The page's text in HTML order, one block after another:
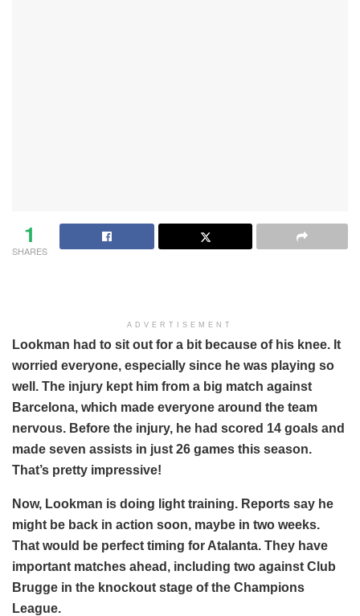
1
SHARES
ADVERTISEMENT
Lookman had to sit out for a bit because of his knee. It
worried everyone, especially since he was playing so
well. The injury kept him from a big match against
Barcelona, which made everyone around the team
nervous. Before the injury, he had scored 14 goals and
made seven assists in just 26 games this season.
That’s pretty impressive!
Now, Lookman is doing light training. Reports say he
might be back in action soon, maybe in two weeks.
That would be perfect timing for Atalanta. They have
important matches ahead, including two against Club
Brugge in the knockout stage of the Champions
League.